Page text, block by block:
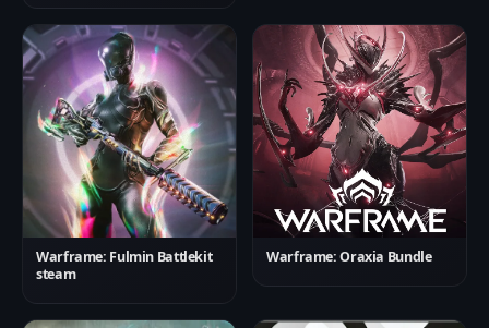
Warframe: Fulmin Battlekit
steam
Warframe: Oraxia Bundle